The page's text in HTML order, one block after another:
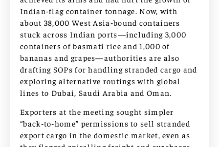
Indian‑flag container tonnage. Now, with
about 38,000 West Asia‑bound containers
stuck across Indian ports—including 3,000
containers of basmati rice and 1,000 of
bananas and grapes—authorities are also
drafting SOPs for handling stranded cargo and
exploring alternative routings with global
lines to Dubai, Saudi Arabia and Oman.
Exporters at the meeting sought simpler
“back‑to‑home” permissions to sell stranded
export cargo in the domestic market, even as